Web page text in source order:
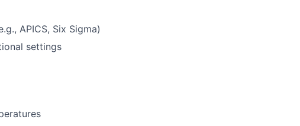
APICS, Six Sigma)
settings